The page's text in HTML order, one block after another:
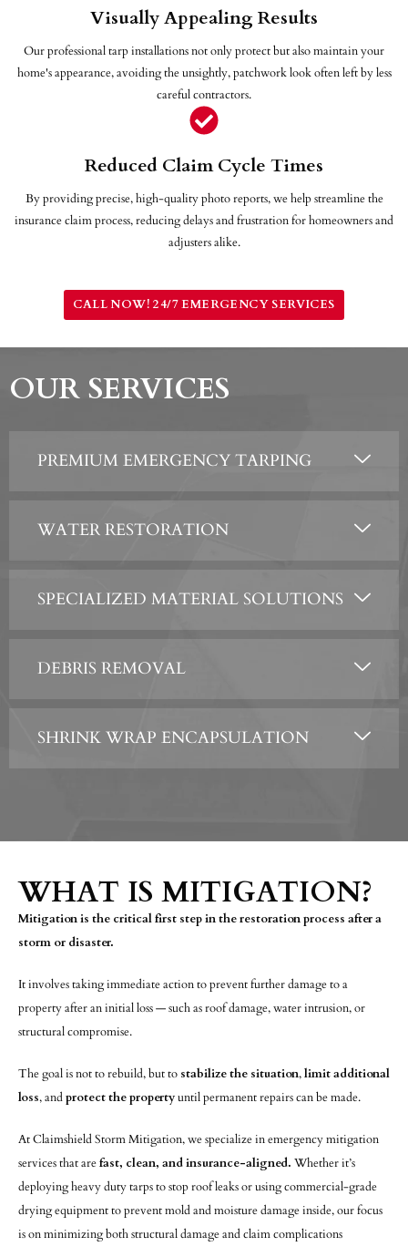
Visually Appealing Results
Our professional tarp installations not only protect but also maintain your
home's appearance, avoiding the unsightly, patchwork look often left by less
careful contractors.
Reduced Claim Cycle Times
By providing precise, high-quality photo reports, we help streamline the
insurance claim process, reducing delays and frustration for homeowners and
adjusters alike.
CALL NOW! 24/7 EMERGENCY SERVICES
OUR SERVICES
PREMIUM EMERGENCY TARPING
WATER RESTORATION
SPECIALIZED MATERIAL SOLUTIONS
DEBRIS REMOVAL
SHRINK WRAP ENCAPSULATION
WHAT IS MITIGATION?
Mitigation is the critical first step in the restoration process after a
storm or disaster.
It involves taking immediate action to prevent further damage to a
property after an initial loss — such as roof damage, water intrusion, or
structural compromise.
The goal is not to rebuild, but to stabilize the situation,limit additional
loss, andprotect the propertyuntil permanent repairs can be made.
At Claimshield Storm Mitigation, we specialize in emergency mitigation
services that arefast, clean, and insurance-aligned. Whether it’s
deploying heavy duty tarps to stop roof leaks or using commercial-grade
drying equipment to prevent mold and moisture damage inside, our focus
is on minimizing both structural damage and claim complications